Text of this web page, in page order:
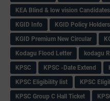
KEA Blind & low vision
KGID Info
KGID Policy
KGID Premium New Circular
Kodagu Flood Letter
kodagu
KPSC
KPSC -Date Extend
KPSC Eligibility list
KPSC
KPSC Group C Hall Ticket